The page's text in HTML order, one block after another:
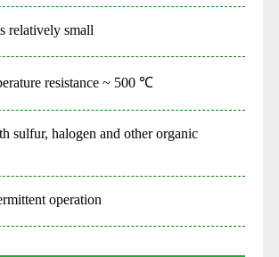
relatively small
resistance ~ 500 ℃
sulfur, halogen and other organic
operation